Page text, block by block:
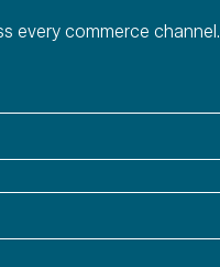
every commerce channel.